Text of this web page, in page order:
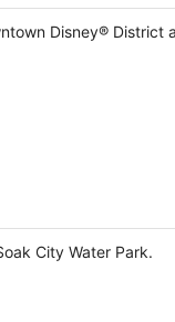
Disney® District
City Water Park.